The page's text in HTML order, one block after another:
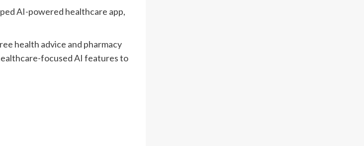
AI-powered healthcare app,
health advice and pharmacy
focused AI features to